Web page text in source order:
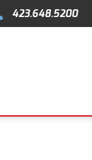
423.648.5200